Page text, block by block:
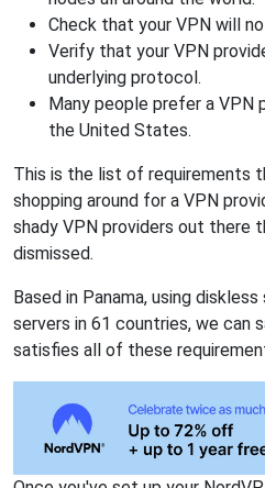
Check that your VPN will
Verify that your VPN
underlying protocol.
Many people prefer a VPN
the United States.
This is the list of requirements
shopping around for a VPN
shady VPN providers out there
dismissed.
Based in Panama, using
servers in 61 countries, we can
satisfies all of these